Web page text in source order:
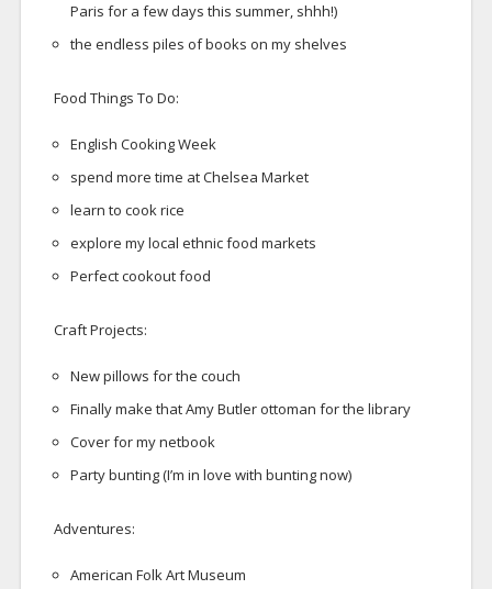
Paris for a few days this summer, shhh!)
the endless piles of books on my shelves
Food Things To Do:
English Cooking Week
spend more time at Chelsea Market
learn to cook rice
explore my local ethnic food markets
Perfect cookout food
Craft Projects:
New pillows for the couch
Finally make that Amy Butler ottoman for the library
Cover for my netbook
Party bunting (I’m in love with bunting now)
Adventures:
American Folk Art Museum